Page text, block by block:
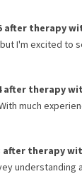
after therapy
I'm excited to
after therapy
much
after therapy